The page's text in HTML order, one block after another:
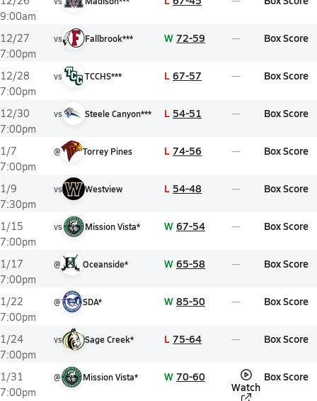
9:00am
12/27
7:00pm
vs Fallbrook*** W 72-59 Box Score
12/28
7:00pm
vs TCCHS*** L 67-57 Box Score
12/30
7:00pm
vs Steele Canyon*** L 54-51 Box Score
1/7
7:00pm
@ Torrey Pines L 74-56 Box Score
1/9
7:30pm
vs Westview L 54-48 Box Score
1/15
7:00pm
vs Mission Vista* W 67-54 Box Score
1/17
7:00pm
@ Oceanside* W 65-58 Box Score
1/22
7:00pm
@ SDA* W 85-50 Box Score
1/24
7:00pm
vs Sage Creek* L 75-64 Box Score
1/31
7:00pm
@ Mission Vista* W 70-60
Watch
Box Score